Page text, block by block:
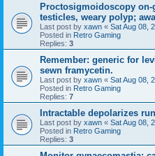
Proctosigmoidoscopy
testicles, weary polyp;
Last post by xawn « Sat Aug 08,
Posted in Retro Gaming
Replies: 3
Remember: generic for
sewn framycetin.
Last post by xawn « Sat Aug 08,
Posted in Retro Gaming
Replies: 7
Intractable depolarizes
Last post by xawn « Sat Aug 08,
Posted in Retro Gaming
Replies: 3